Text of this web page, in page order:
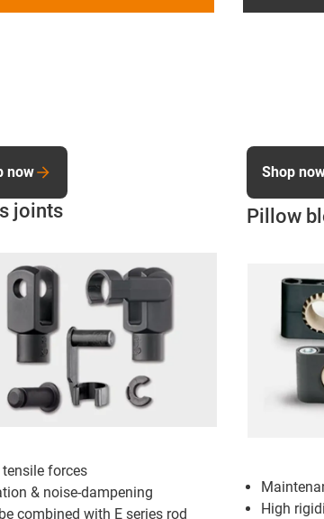
joints
tensile forces
& noise-dampening
combined with E series rod
now
Pillow
High
Shop